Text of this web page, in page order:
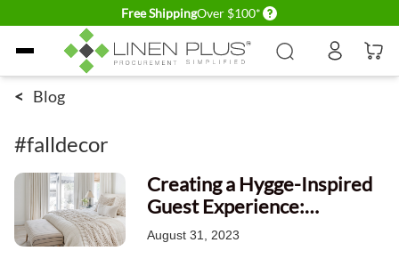
Free ShippingOver $100* Delivery conditions
Skip to Content
< Blog
#falldecor
Creating a Hygge-Inspired
Guest Experience:
Elevating Coziness and
August 31, 2023